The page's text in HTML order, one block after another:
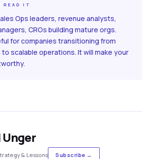
READ IT
Ops leaders, revenue analysts,
CROs building mature orgs.
for companies transitioning from
scalable operations. It will make your
& Lessons Subscribe →